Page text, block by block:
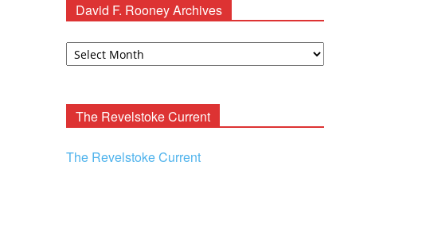
David F. Rooney Archives
David
The Revelstoke Current
The Revelstoke Current